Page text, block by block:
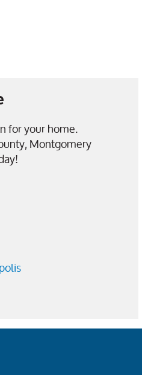
for your home.
Montgomery